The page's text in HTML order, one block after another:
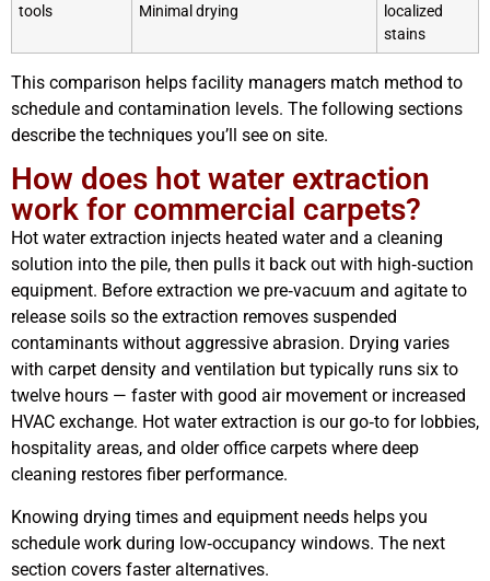
tools
Minimal drying
localized
stains
This comparison helps facility managers match method to
schedule and contamination levels. The following sections
describe the techniques you’ll see on site.
How does hot water extraction
work for commercial carpets?
Hot water extraction injects heated water and a cleaning
solution into the pile, then pulls it back out with high‑suction
equipment. Before extraction we pre‑vacuum and agitate to
release soils so the extraction removes suspended
contaminants without aggressive abrasion. Drying varies
with carpet density and ventilation but typically runs six to
twelve hours — faster with good air movement or increased
HVAC exchange. Hot water extraction is our go‑to for lobbies,
hospitality areas, and older office carpets where deep
cleaning restores fiber performance.
Knowing drying times and equipment needs helps you
schedule work during low‑occupancy windows. The next
section covers faster alternatives.